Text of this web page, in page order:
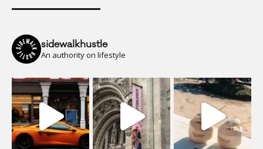
sidewalkhustle
An authority on lifestyle